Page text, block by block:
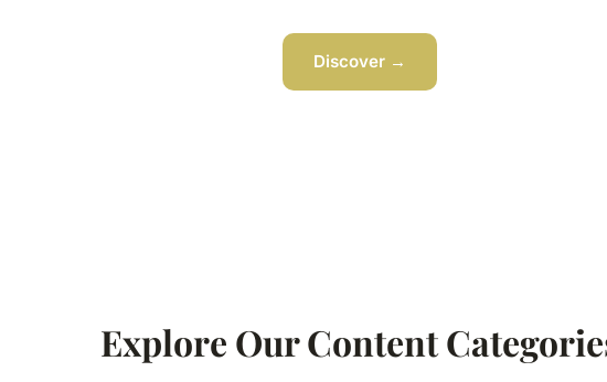
Discover →
Explore Our Content